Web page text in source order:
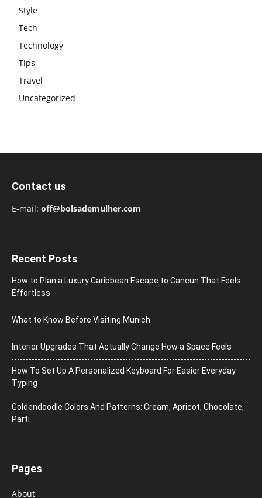
Style
Tech
Technology
Tips
Travel
Uncategorized
Contact us
E-mail: off@bolsademulher.com
Recent Posts
How to Plan a Luxury Caribbean Escape to Cancun That Feels
Effortless
What to Know Before Visiting Munich
Interior Upgrades That Actually Change How a Space Feels
How To Set Up A Personalized Keyboard For Easier Everyday
Typing
Goldendoodle Colors And Patterns: Cream, Apricot, Chocolate,
Parti
Pages
About